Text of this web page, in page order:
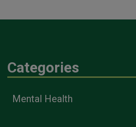
Categories
Mental Health